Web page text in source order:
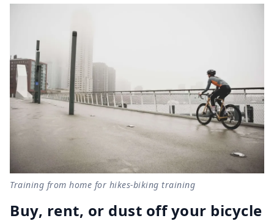
Training from home for hikes-biking training
Buy, rent, or dust off your bicycle